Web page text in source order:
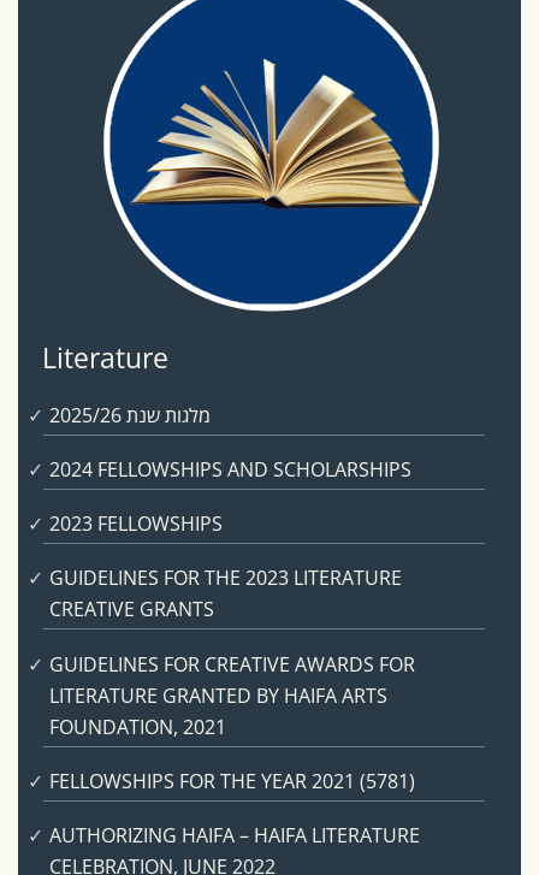
Literature
מלגות שנת 2025/26
2024 FELLOWSHIPS AND SCHOLARSHIPS
2023 FELLOWSHIPS
GUIDELINES FOR THE 2023 LITERATURE
CREATIVE GRANTS
GUIDELINES FOR CREATIVE AWARDS FOR
LITERATURE GRANTED BY HAIFA ARTS
FOUNDATION, 2021
FELLOWSHIPS FOR THE YEAR 2021 (5781)
AUTHORIZING HAIFA – HAIFA LITERATURE
CELEBRATION, JUNE 2022